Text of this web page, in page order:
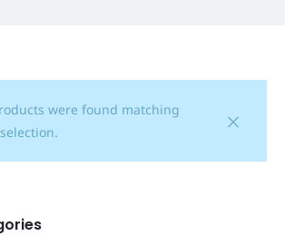
were found matching